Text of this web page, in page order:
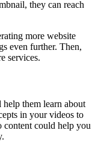
they can reach
more website
even further. Then,
services.
them learn about
in your videos to
content could help you